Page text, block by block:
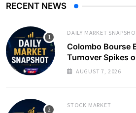
RECENT NEWS
DAILY MARKET
Colombo Bourse
Turnover Spikes
AUGUST 7, 2026
STOCK MARKET